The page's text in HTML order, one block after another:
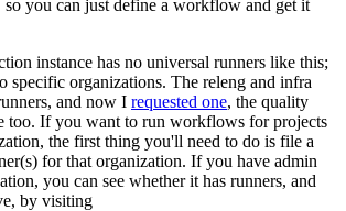
so you can just define a workflow and get it
instance has no universal runners like this;
specific organizations. The releng and infra
and now I requested one, the quality
too. If you want to run workflows for projects
the first thing you'll need to do is file a
for that organization. If you have admin
you can see whether it has runners, and
by visiting